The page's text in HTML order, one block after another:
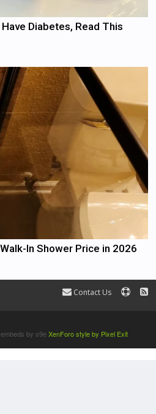
Diabetes, Read This
In Shower Price in 2026
Contact Us
by s9eXenForo style by Pixel Exit